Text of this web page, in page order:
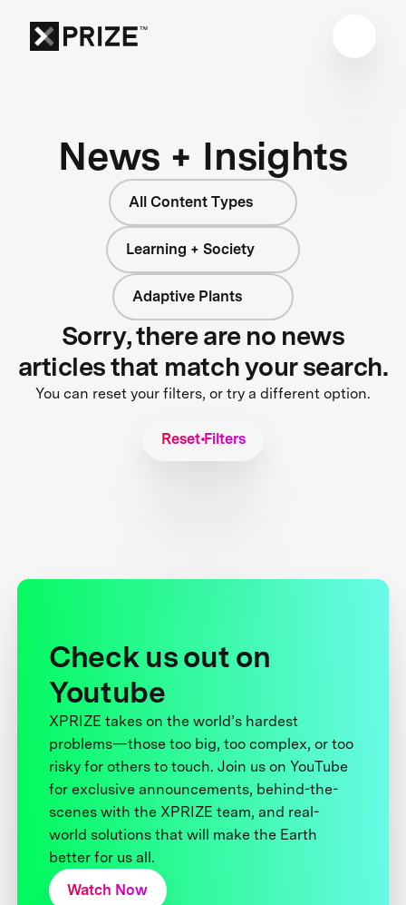
News + Insights
All Content Types
Learning + Society
Adaptive Plants
Sorry, there are no news
articles that match your search.
You can reset your filters, or try a different option.
Reset Filters
Check us out on
Youtube
XPRIZE takes on the world’s hardest
problems—those too big, too complex, or too
risky for others to touch. Join us on YouTube
for exclusive announcements, behind-the-
scenes with the XPRIZE team, and real-
world solutions that will make the Earth
better for us all.
Watch Now